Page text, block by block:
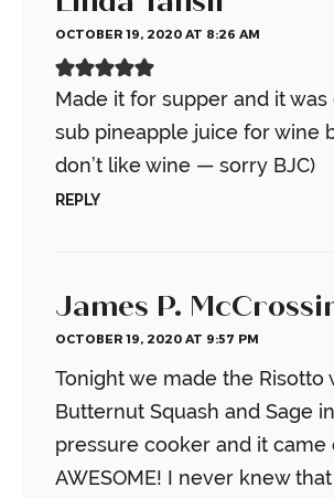
OCTOBER 19, 2020 AT 8:26 AM
Made it for supper and it was
sub pineapple juice for wine
don’t like wine — sorry BJC)
REPLY
James P.
OCTOBER 19, 2020 AT 9:57 PM
Tonight we made the Risotto
Butternut Squash and Sage
pressure cooker and it came
AWESOME! I never knew